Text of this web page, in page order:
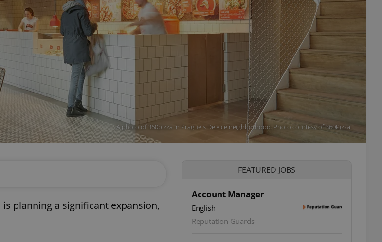
A photo of 360pizza in Prague's Dejvice neighborhood. Photo courtesy of 360Pizza.
planning a significant expansion,
FEATURED JOBS
Account Manager
English
Reputation Guards